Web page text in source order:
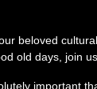
beloved
old days, join
important